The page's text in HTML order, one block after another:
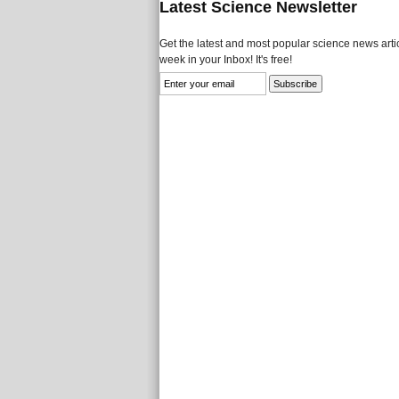
Latest Science Newsletter
Get the latest and most popular science news
week in your Inbox! It's free!